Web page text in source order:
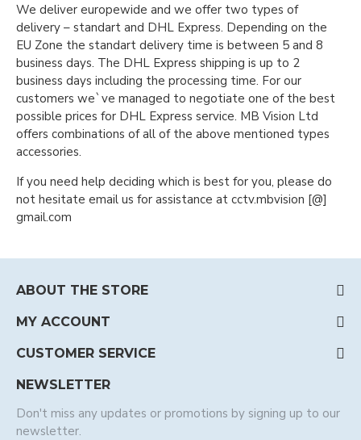
We deliver europewide and we offer two types of
delivery – standart and DHL Express. Depending on the
EU Zone the standart delivery time is between 5 and 8
business days. The DHL Express shipping is up to 2
business days including the processing time. For our
customers we`ve managed to negotiate one of the best
possible prices for DHL Express service. MB Vision Ltd
offers combinations of all of the above mentioned types
accessories.
If you need help deciding which is best for you, please do
not hesitate email us for assistance at cctv.mbvision [@]
gmail.com
ABOUT THE STORE
MY ACCOUNT
CUSTOMER SERVICE
NEWSLETTER
Don't miss any updates or promotions by signing up to our
newsletter.